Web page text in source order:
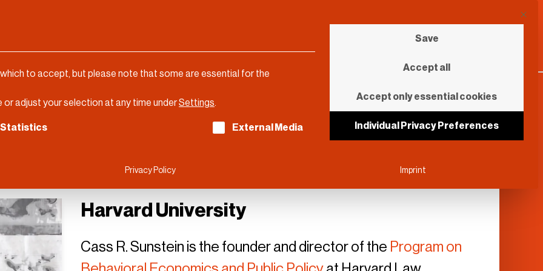
Harvard University
Cass R. Sunstein is the founder and director of the Program on
This
to accept, but please note that some are essential for the
or adjust your selection at any time underSettings.
can be given. The first service group is essential and cannot be unchecked.
Statistics External Media
Save
Accept all
Accept only essential cookies
Individual Privacy Preferences
Privacy Policy Imprint